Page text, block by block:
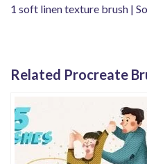
1 soft linen texture brush |
Related Procreate